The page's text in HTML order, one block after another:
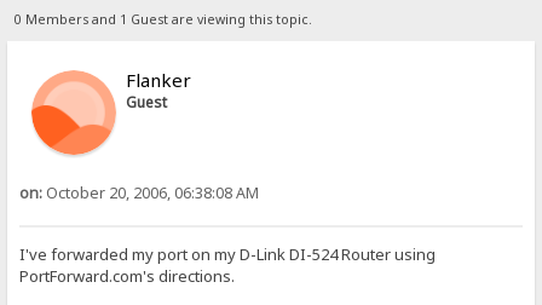
0 Members and 1 Guest are viewing this topic.
Flanker
Guest
on: October 20, 2006, 06:38:08 AM
I've forwarded my port on my D-Link DI-524 Router using
PortForward.com's directions.